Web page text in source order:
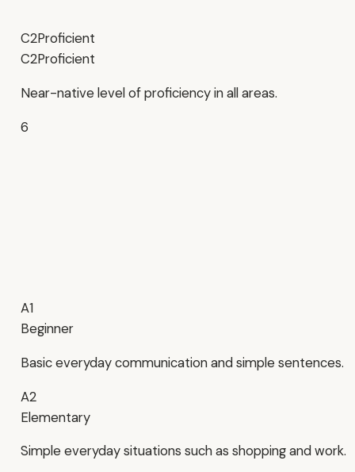
C2Proficient
C2Proficient
Near-native level of proficiency in all areas.
6
A1
Beginner
Basic everyday communication and simple sentences.
A2
Elementary
Simple everyday situations such as shopping and work.